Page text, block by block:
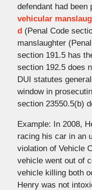
defendant had
vehicular
d (Penal Code
manslaughter
section 191.5 has
section 192.5 does
DUI statutes
window in
section 23550.5(b)
Example: In 2008,
racing his car in an
violation of Vehicle
vehicle went out of
vehicle killing both
Henry was not